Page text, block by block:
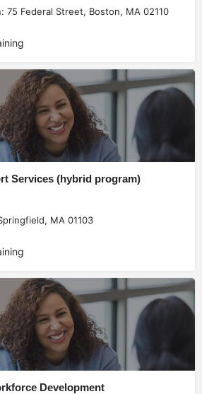
75 Federal Street, Boston, MA 02110
Services (hybrid program)
MA 01103
Development